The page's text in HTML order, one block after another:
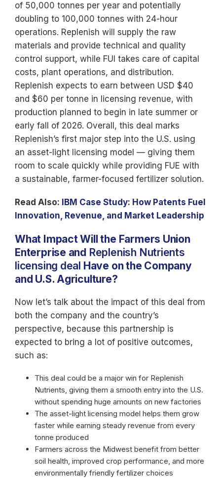
of 50,000 tonnes per year and potentially
doubling to 100,000 tonnes with 24-hour
operations. Replenish will supply the raw
materials and provide technical and quality
control support, while FUI takes care of capital
costs, plant operations, and distribution.
Replenish expects to earn between USD $40
and $60 per tonne in licensing revenue, with
production planned to begin in late summer or
early fall of 2026. Overall, this deal marks
Replenish’s first major step into the U.S. using
an asset-light licensing model — giving them
room to scale quickly while providing FUE with
a sustainable, farmer-focused fertilizer solution.
Read Also:
IBM Case Study: How Patents Fuel
Innovation, Revenue, and Market Leadership
What Impact Will the Farmers Union
Enterprise and Replenish Nutrients
licensing deal Have on the Company
and U.S. Agriculture?
Now let’s talk about the impact of this deal from
both the company and the country’s
perspective, because this partnership is
expected to bring a lot of positive outcomes,
such as:
This deal could be a major win for Replenish
Nutrients, giving them a smooth entry into the U.S.
without spending huge amounts on new factories
The asset-light licensing model helps them grow
faster while earning steady revenue from every
tonne produced
Farmers across the Midwest benefit from better
soil health, improved crop performance, and more
environmentally friendly fertilizer choices